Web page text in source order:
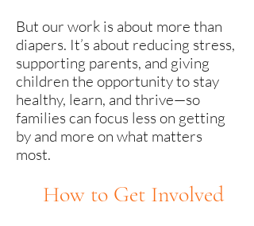
But our work is about more than
diapers. It’s about reducing stress,
supporting parents, and giving
children the opportunity to stay
healthy, learn, and thrive—so
families can focus less on getting
by and more on what matters
most.
How to Get Involved